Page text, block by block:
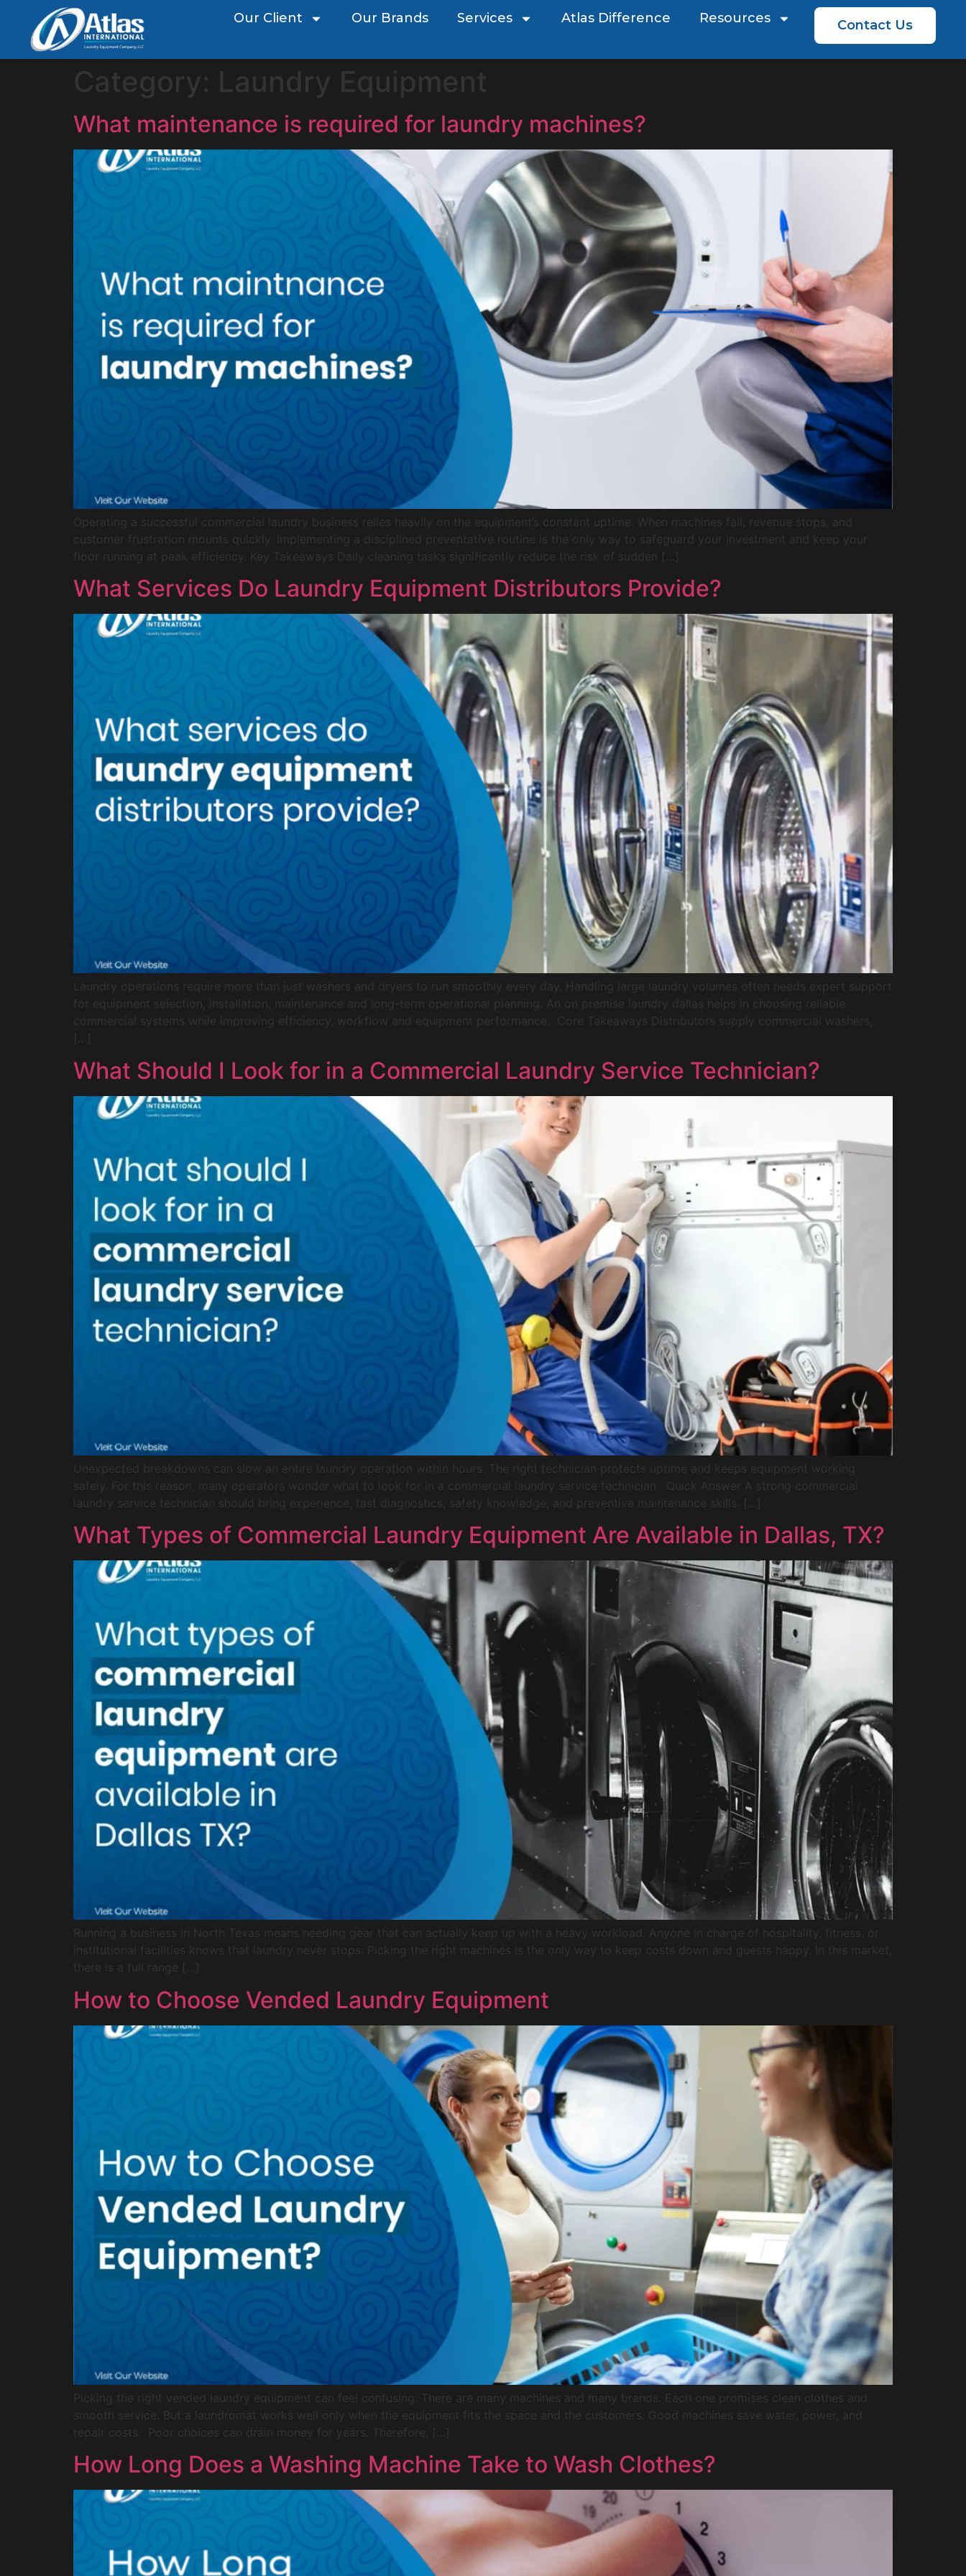
Our Client Our Brands Services Atlas Difference Resources Contact Us
Category: Laundry Equipment
What maintenance is required for laundry machines?
Operating a successful commercial laundry business relies heavily on the equipment’s constant uptime. When machines fail, revenue stops, and
customer frustration mounts quickly. Implementing a disciplined preventative routine is the only way to safeguard your investment and keep your
floor running at peak efficiency. Key Takeaways Daily cleaning tasks significantly reduce the risk of sudden […]
What Services Do Laundry Equipment Distributors Provide?
Laundry operations require more than just washers and dryers to run smoothly every day. Handling large laundry volumes often needs expert support
for equipment selection, installation, maintenance and long-term operational planning. An on premise laundry dallas helps in choosing reliable
commercial systems while improving efficiency, workflow and equipment performance. Core Takeaways Distributors supply commercial washers,
What Should I Look for in a Commercial Laundry Service Technician?
Unexpected breakdowns can slow an entire laundry operation within hours. The right technician protects uptime and keeps equipment working
safely. For this reason, many operators wonder what to look for in a commercial laundry service technician. Quick Answer A strong commercial
laundry service technician should bring experience, fast diagnostics, safety knowledge, and preventive maintenance skills. […]
What Types of Commercial Laundry Equipment Are Available in Dallas, TX?
Running a business in North Texas means needing gear that can actually keep up with a heavy workload. Anyone in charge of hospitality, fitness, or
institutional facilities knows that laundry never stops. Picking the right machines is the only way to keep costs down and guests happy. In this market,
there is a full range […]
How to Choose Vended Laundry Equipment
Picking the right vended laundry equipment can feel confusing. There are many machines and many brands. Each one promises clean clothes and
smooth service. But a laundromat works well only when the equipment fits the space and the customers. Good machines save water, power, and
repair costs. Poor choices can drain money for years. Therefore, […]
How Long Does a Washing Machine Take to Wash Clothes?